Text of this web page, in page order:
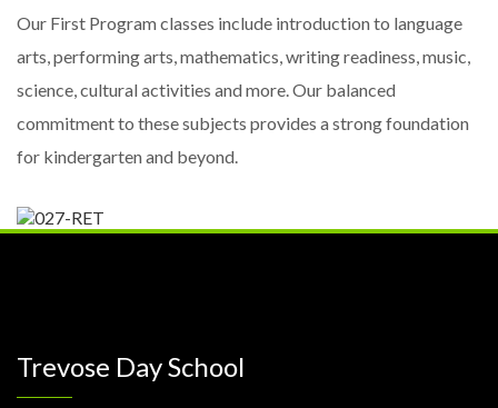
Our First Program classes include introduction to language
arts, performing arts, mathematics, writing readiness, music,
science, cultural activities and more. Our balanced
commitment to these subjects provides a strong foundation
for kindergarten and beyond.
Trevose Day School